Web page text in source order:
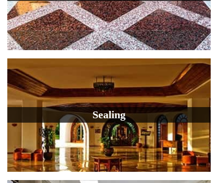
Sealing